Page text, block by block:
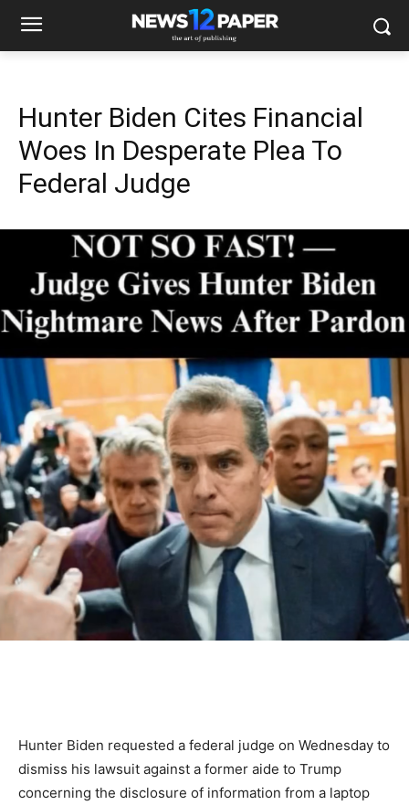
Hunter Biden Cites Financial
Woes In Desperate Plea To
Federal Judge
Hunter Biden requested a federal judge on Wednesday to
dismiss his lawsuit against a former aide to Trump
concerning the disclosure of information from a laptop